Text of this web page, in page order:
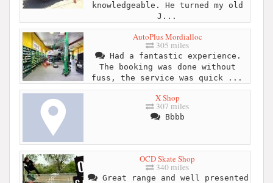
knowledgeable. He turned my old
J...
AutoPlus Mordialloc
305 miles
Had a fantastic experience.
The booking was done without
fuss, the service was quick ...
X Shop
307 miles
Bbbb
OCD Skate Shop
340 miles
Great range and well presented